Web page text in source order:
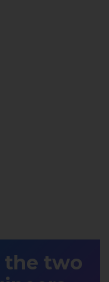
the two